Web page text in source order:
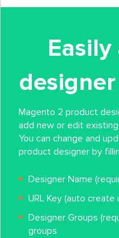
Magento 2 product
add new or edit
You can change and
product designer by
Designer Name
URL Key (auto create
Designer Groups
groups